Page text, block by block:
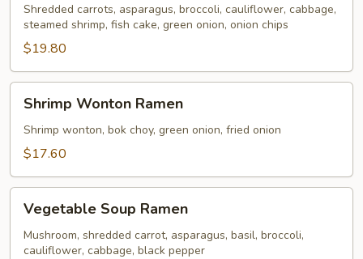
Ramen
Shredded carrots, asparagus, broccoli, cauliflower, cabbage,
steamed shrimp, fish cake, green onion, onion chips
$19.80
Wonton
Ramen
Shrimp Wonton Ramen
Shrimp wonton, bok choy, green onion, fried onion
$17.60
Soup
Ramen
Vegetable Soup Ramen
Mushroom, shredded carrot, asparagus, basil, broccoli,
cauliflower, cabbage, black pepper